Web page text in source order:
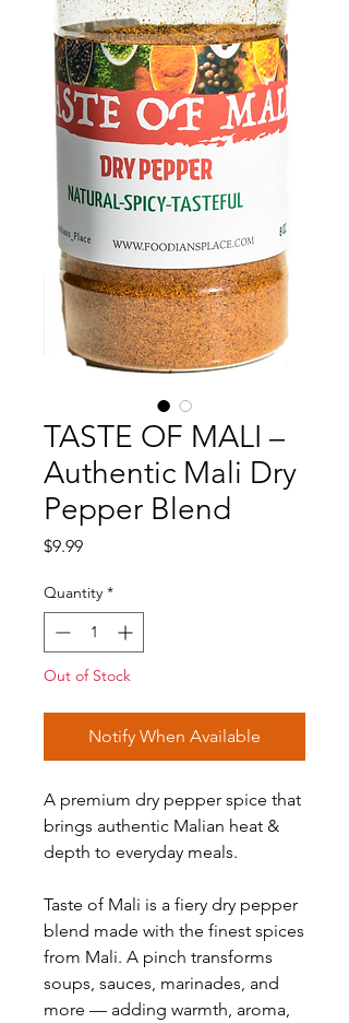
TASTE OF MALI –
Authentic Mali Dry
Pepper Blend
$9.99Price
Quantity *
Out of Stock
Notify When Available
A premium dry pepper spice that
brings authentic Malian heat &
depth to everyday meals.
Taste of Mali is a fiery dry pepper
blend made with the finest spices
from Mali. A pinch transforms
soups, sauces, marinades, and
more — adding warmth, aroma,